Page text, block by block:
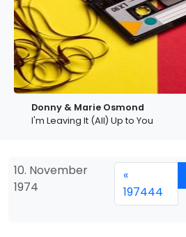
Donny & Marie Osmond
I'm Leaving It (All) Up to You
10. November
1974
«
197444